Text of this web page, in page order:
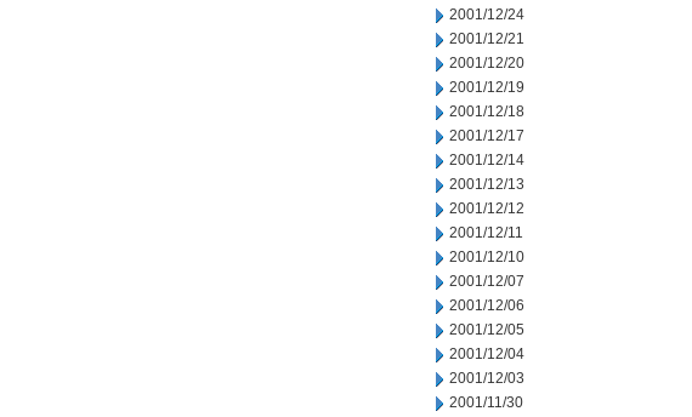
2001/12/24
2001/12/21
2001/12/20
2001/12/19
2001/12/18
2001/12/17
2001/12/14
2001/12/13
2001/12/12
2001/12/11
2001/12/10
2001/12/07
2001/12/06
2001/12/05
2001/12/04
2001/12/03
2001/11/30